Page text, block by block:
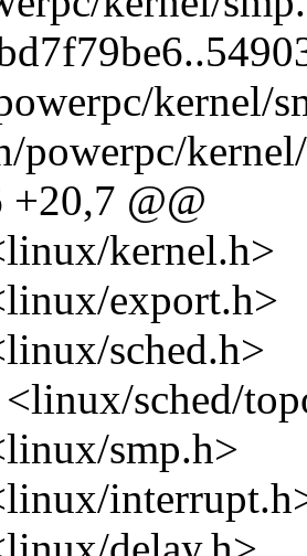
kernel/
powerpc/
+20,7 @@
kernel.h>
export.h>
sched.h>
sched/
smp.h>